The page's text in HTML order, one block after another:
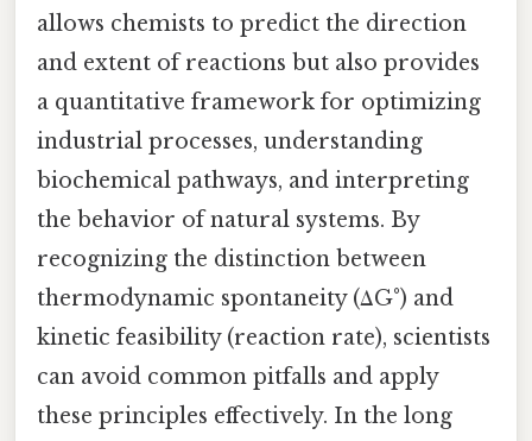
allows chemists to predict the direction
and extent of reactions but also provides
a quantitative framework for optimizing
industrial processes, understanding
biochemical pathways, and interpreting
the behavior of natural systems. By
recognizing the distinction between
thermodynamic spontaneity (ΔG°) and
kinetic feasibility (reaction rate), scientists
can avoid common pitfalls and apply
these principles effectively. In the long